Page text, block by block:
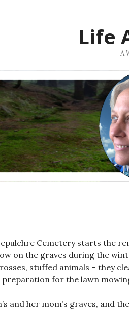
Life
A
Cemetery starts the
on the graves during the
stuffed animals – they
for the lawn
and her mom’s graves, and